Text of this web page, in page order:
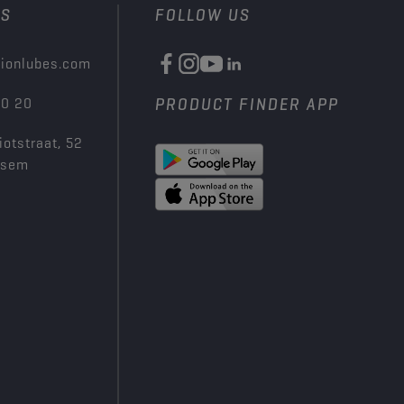
20
52
FOLLOW US
PRODUCT FINDER APP